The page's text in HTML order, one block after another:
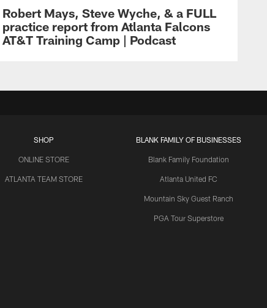
Robert Mays, Steve Wyche, & a FULL
practice report from Atlanta Falcons
AT&T Training Camp | Podcast
SHOP
ONLINE STORE
ATLANTA TEAM STORE
BLANK FAMILY OF BUSINESSES
Blank Family Foundation
Atlanta United FC
Mountain Sky Guest Ranch
PGA Tour Superstore